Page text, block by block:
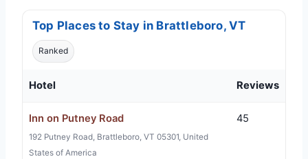
Top Places to Stay in Brattleboro, VT
Ranked
Hotel Reviews
Inn on Putney Road
192 Putney Road, Brattleboro, VT 05301, United
States of America
45